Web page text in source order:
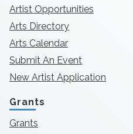
Artist Opportunities
Arts Directory
Arts Calendar
Submit An Event
New Artist Application
Grants
Grants